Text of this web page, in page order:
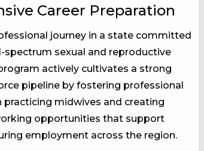
Career Preparation
journey in a state committed
spectrum sexual and reproductive
actively cultivates a strong
pipeline by fostering professional
midwives and creating
opportunities that support
employment across the region.